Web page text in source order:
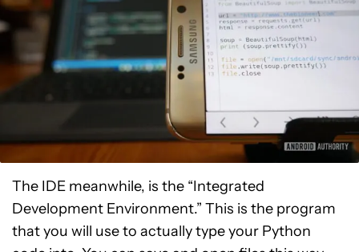
The IDE meanwhile, is the “Integrated
Development Environment.” This is the program
that you will use to actually type your Python